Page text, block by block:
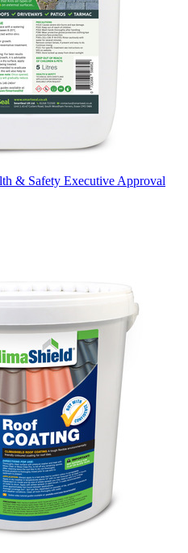
& Safety Executive Approval